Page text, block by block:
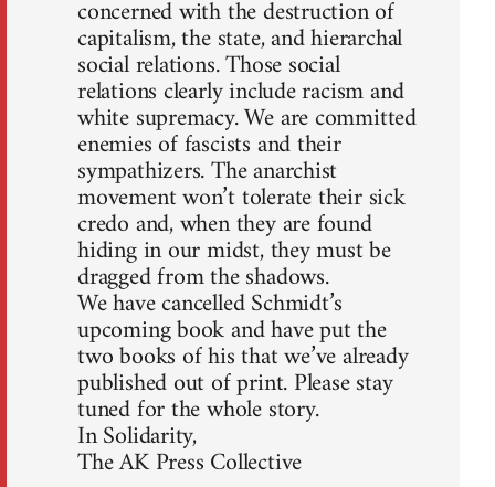
concerned with the destruction of
capitalism, the state, and hierarchal
social relations. Those social
relations clearly include racism and
white supremacy. We are committed
enemies of fascists and their
sympathizers. The anarchist
movement won’t tolerate their sick
credo and, when they are found
hiding in our midst, they must be
dragged from the shadows.
We have cancelled Schmidt’s
upcoming book and have put the
two books of his that we’ve already
published out of print. Please stay
tuned for the whole story.
In Solidarity,
The AK Press Collective